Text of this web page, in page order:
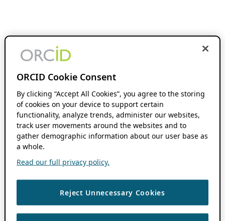
ORCID Cookie Consent
By clicking “Accept All Cookies”, you agree to the storing
of cookies on your device to support certain
functionality, analyze trends, administer our websites,
track user movements around the websites and to
gather demographic information about our user base as
a whole.
Read our full privacy policy.
Reject Unnecessary Cookies